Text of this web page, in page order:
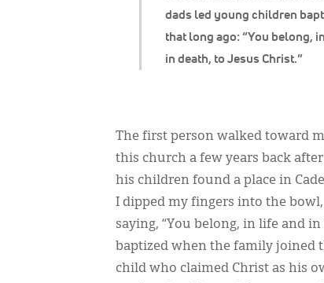
dads led young children
that long ago: “You belong,
in death, to Jesus Christ.”
The first person walked toward
this church a few years back
his children found a place in
I dipped my fingers into the
saying, “You belong, in life and
baptized when the family joined
child who claimed Christ as his